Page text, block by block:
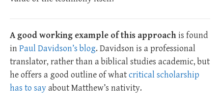
A good working example of this approachis found
inPaul Davidson’s blog. Davidson is a professional
translator, rather than a biblical studies academic, but
he offers a good outline of whatcritical scholarship
has to sayabout Matthew’s nativity.